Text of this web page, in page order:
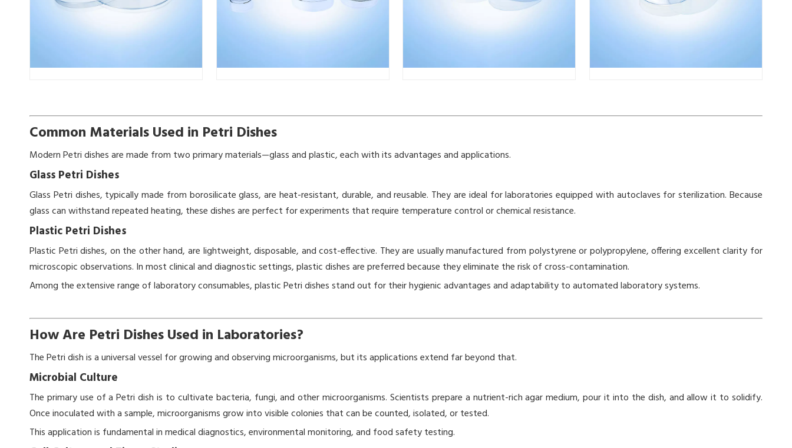
Common Materials Used in Petri Dishes
Modern Petri dishes are made from two primary materials—glass and plastic, each with its advantages and applications.
Glass Petri Dishes
Glass Petri dishes, typically made from borosilicate glass, are heat-resistant, durable, and reusable. They are ideal for laboratories equipped with autoclaves for sterilization. Because
glass can withstand repeated heating, these dishes are perfect for experiments that require temperature control or chemical resistance.
Plastic Petri Dishes
Plastic Petri dishes, on the other hand, are lightweight, disposable, and cost-effective. They are usually manufactured from polystyrene or polypropylene, offering excellent clarity for
microscopic observations. In most clinical and diagnostic settings, plastic dishes are preferred because they eliminate the risk of cross-contamination.
Among the extensive range of laboratory consumables, plastic Petri dishes stand out for their hygienic advantages and adaptability to automated laboratory systems.
How Are Petri Dishes Used in Laboratories?
The Petri dish is a universal vessel for growing and observing microorganisms, but its applications extend far beyond that.
Microbial Culture
The primary use of a Petri dish is to cultivate bacteria, fungi, and other microorganisms. Scientists prepare a nutrient-rich agar medium, pour it into the dish, and allow it to solidify.
Once inoculated with a sample, microorganisms grow into visible colonies that can be counted, isolated, or tested.
This application is fundamental in medical diagnostics, environmental monitoring, and food safety testing.